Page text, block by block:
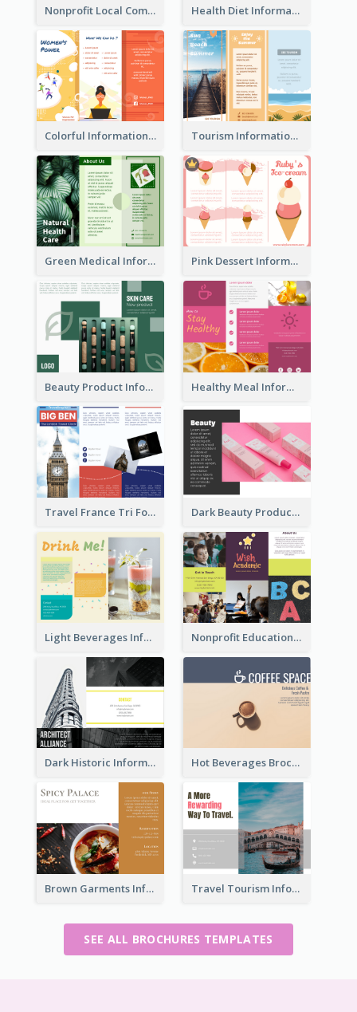
Nonprofit Local Community Tri Fold Brochure Health Diet Informational Brochure
Colorful Informational Tri Fold Brochure Tourism Informational Tri Fold Brochure
Green Medical Informational Tri Fold Brochure Pink Dessert Informational Tri Fold Brochure
Beauty Product Informational Tri Fold Brochure Healthy Meal Informational Tri Fold Brochure
Travel France Tri Fold Brochure Dark Beauty Product Informational Brochure
Light Beverages Informational Brochure Nonprofit Educational Informational Tri Fold Brochure
Dark Historic Informational Tri Fold Brochure Hot Beverages Brochure
Brown Garments Informational Brochure Travel Tourism Informational Brochure
SEE ALL BROCHURES TEMPLATES